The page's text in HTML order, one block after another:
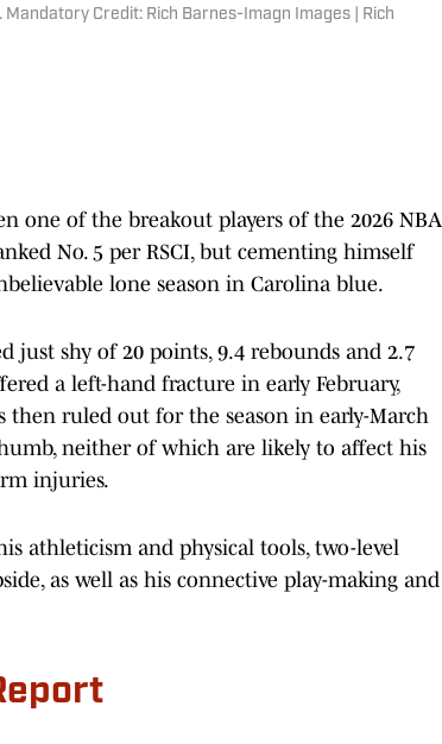
Credit: Rich Barnes-Imagn Images | Rich
one of the breakout players of the 2026 NBA
No. 5 per RSCI, but cementing himself
lone season in Carolina blue.
just shy of 20 points, 9.4 rebounds and 2.7
a left-hand fracture in early February,
then ruled out for the season in early-March
neither of which are likely to affect his
injuries.
athleticism and physical tools, two-level
as well as his connective play-making and